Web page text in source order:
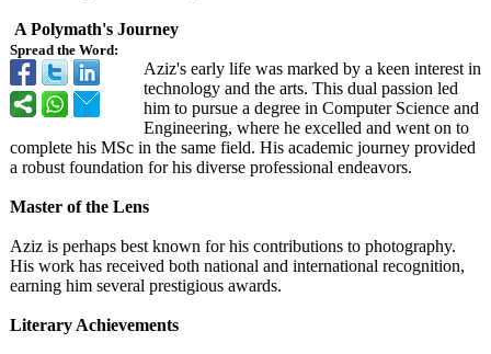
Spread the Word:
A Polymath's Journey
Aziz's early life was marked by a keen interest in
technology and the arts. This dual passion led
him to pursue a degree in Computer Science and
Engineering, where he excelled and went on to
complete his MSc in the same field. His academic journey provided
a robust foundation for his diverse professional endeavors.
Master of the Lens
Aziz is perhaps best known for his contributions to photography.
His work has received both national and international recognition,
earning him several prestigious awards.
Literary Achievements